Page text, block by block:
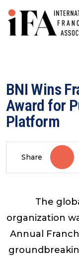
BNI Wins
Award for
Platform
Share
The
organization
Annual